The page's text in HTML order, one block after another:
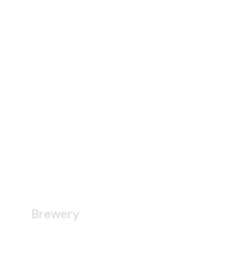
Brewery